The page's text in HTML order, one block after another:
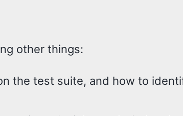
other things:
the test suite, and how to